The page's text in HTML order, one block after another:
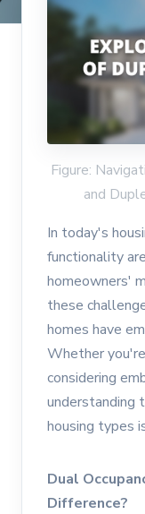
Figure:
and
In today's
functionality
homeowners'
these
homes have
Whether
considering
understanding
housing types
Dual
Difference?